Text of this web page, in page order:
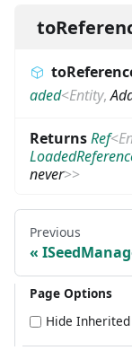
aded<Entity,
ReturnsRef<
never>>
Previous
Page Options
Hide Inherited